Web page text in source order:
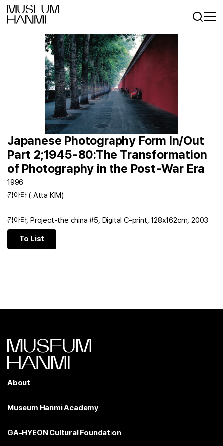
Japanese Photography Form In/Out
Part 2;1945-80:The Transformation
of Photography in the Post-War Era
1996
김아타 ( Atta KIM)
김아타, Project-the china #5, Digital C-print, 128x162cm, 2003
To List
About
Museum Hanmi Academy
GA-HYEON Cultural Foundation